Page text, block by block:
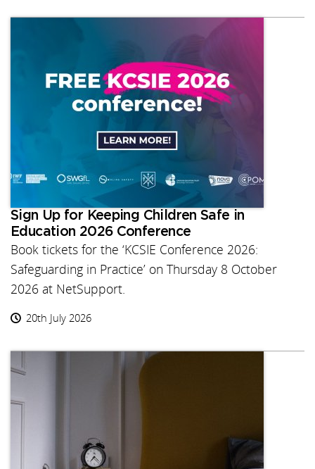
Sign Up for Keeping Children Safe in
Education 2026 Conference
Book tickets for the ‘KCSIE Conference 2026:
Safeguarding in Practice’ on Thursday 8 October
2026 at NetSupport.
20th July 2026